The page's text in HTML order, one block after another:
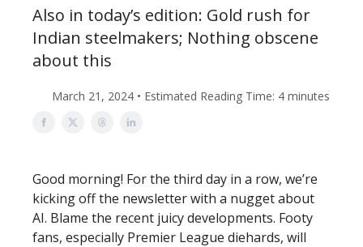
Also in today’s edition: Gold rush for
Indian steelmakers; Nothing obscene
about this
March 21, 2024 • Estimated Reading Time: 4 minutes
Good morning! For the third day in a row, we’re
kicking off the newsletter with a nugget about
AI. Blame the recent juicy developments. Footy
fans, especially Premier League diehards, will